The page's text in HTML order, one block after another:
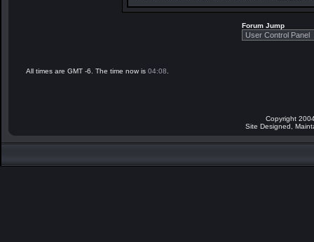
Forum Jump
All times are GMT -6. The time now is 04:08
Copyright
Site Designed,